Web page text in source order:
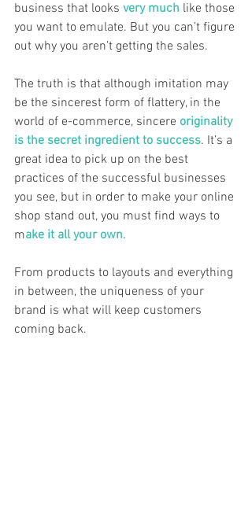
business that looks very much like those
you want to emulate. But you can’t figure
out why you aren’t getting the sales.
The truth is that although imitation may
be the sincerest form of flattery, in the
world of e-commerce, sincere originality
is the secret ingredient to success. It’s a
great idea to pick up on the best
practices of the successful businesses
you see, but in order to make your online
shop stand out, you must find ways to
make it all your own.
From products to layouts and everything
in between, the uniqueness of your
brand is what will keep customers
coming back.